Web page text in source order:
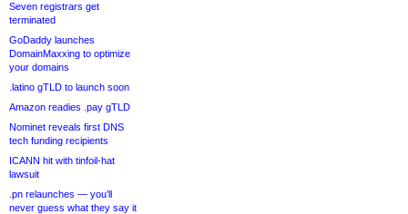
Seven registrars get
terminated
GoDaddy launches
DomainMaxxing to optimize
your domains
.latino gTLD to launch soon
Amazon readies .pay gTLD
Nominet reveals first DNS
tech funding recipients
ICANN hit with tinfoil-hat
lawsuit
.pn relaunches — you’ll
never guess what they say it